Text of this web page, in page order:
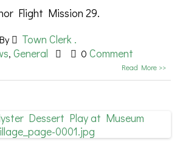
Flight Mission 29.
By
Town Clerk .
, General 0 Comment
Read More >>